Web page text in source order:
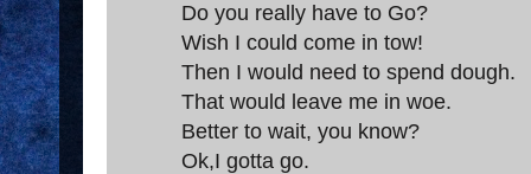
Do you really have to Go?
Wish I could come in tow!
Then I would need to spend dough.
That would leave me in woe.
Better to wait, you know?
Ok,I gotta go.